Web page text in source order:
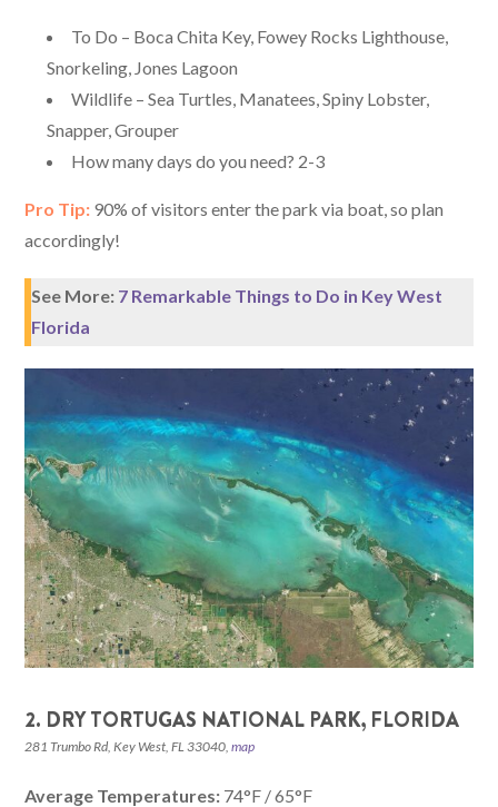
To Do – Boca Chita Key, Fowey Rocks Lighthouse,
Snorkeling, Jones Lagoon
Wildlife – Sea Turtles, Manatees, Spiny Lobster,
Snapper, Grouper
How many days do you need? 2-3
Pro Tip: 90% of visitors enter the park via boat, so plan
accordingly!
See More: 7 Remarkable Things to Do in Key West
Florida
2. DRY TORTUGAS NATIONAL PARK, FLORIDA
281 Trumbo Rd, Key West, FL 33040,map
Average Temperatures: 74°F / 65°F